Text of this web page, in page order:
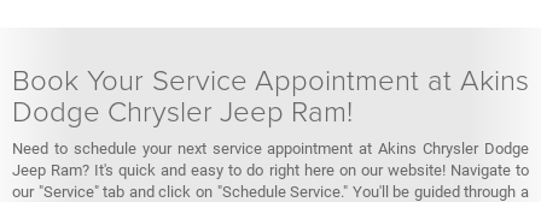
Book Your Service Appointment at Akins
Dodge Chrysler Jeep Ram!
Need to schedule your next service appointment at Akins Chrysler Dodge
Jeep Ram? It's quick and easy to do right here on our website! Navigate to
our "Service" tab and click on "Schedule Service." You'll be guided through a